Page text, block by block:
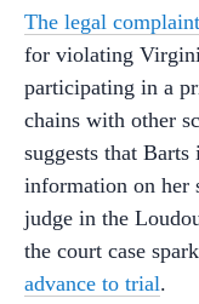
The legal complaint
for violating
participating in a
chains with other
suggests that
information on her
judge in the
the court case
advance to trial.